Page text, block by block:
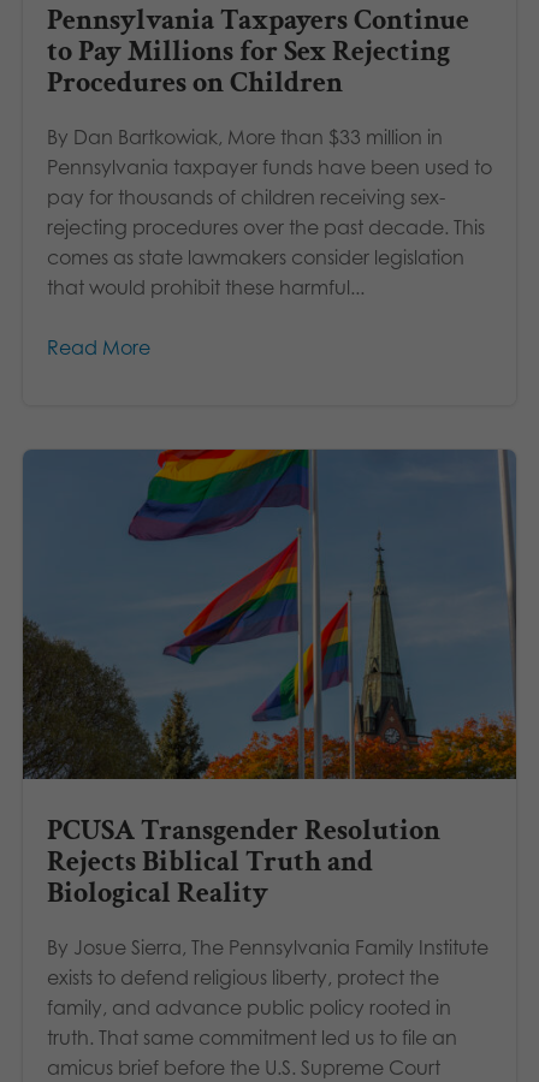
Pennsylvania Taxpayers Continue
to Pay Millions for Sex Rejecting
Procedures on Children
By Dan Bartkowiak, More than $33 million in
Pennsylvania taxpayer funds have been used to
pay for thousands of children receiving sex-
rejecting procedures over the past decade. This
comes as state lawmakers consider legislation
that would prohibit these harmful...
Read More
PCUSA Transgender Resolution
Rejects Biblical Truth and
Biological Reality
By Josue Sierra, The Pennsylvania Family Institute
exists to defend religious liberty, protect the
family, and advance public policy rooted in
truth. That same commitment led us to file an
amicus brief before the U.S. Supreme Court